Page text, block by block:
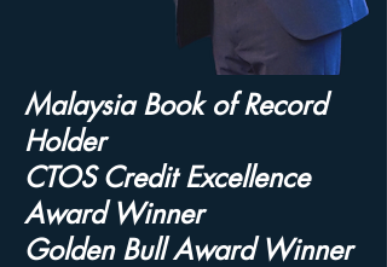
Malaysia Book of Record
Holder
CTOS Credit Excellence
Award Winner
Golden Bull Award Winner